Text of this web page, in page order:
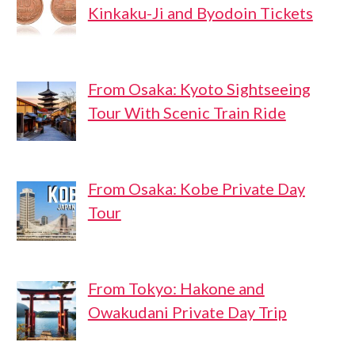
Kinkaku-Ji and Byodoin Tickets
From Osaka: Kyoto Sightseeing
Tour With Scenic Train Ride
From Osaka: Kobe Private Day
Tour
From Tokyo: Hakone and
Owakudani Private Day Trip